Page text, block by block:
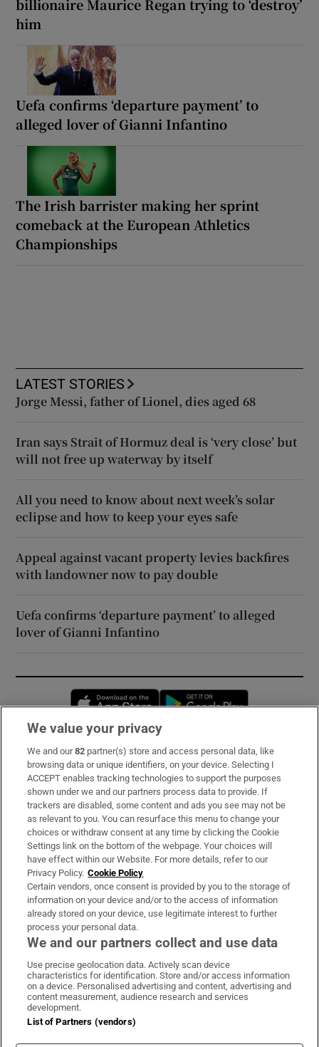
billionaire Maurice Regan trying to ‘destroy’
him
Uefa confirms ‘departure payment’ to
alleged lover of Gianni Infantino
The Irish barrister making her sprint
comeback at the European Athletics
Championships
LATEST STORIES
Jorge Messi, father of Lionel, dies aged 68
Iran says Strait of Hormuz deal is ‘very close’ but
will not free up waterway by itself
All you need to know about next week’s solar
eclipse and how to keep your eyes safe
Appeal against vacant property levies backfires
with landowner now to pay double
Uefa confirms ‘departure payment’ to alleged
lover of Gianni Infantino
Opens in new window
Subscribe
Support
About Us
Irish Times Products & Services
OUR PARTNERS:
Irish Times on WhatsApp
Irish Times on Facebook
Irish Times on X
Irish Times on LinkedIn
Irish Times on Instagram
Terms & Conditions
Privacy Policy
Cookie Information
We value your privacy
We and our82 partner(s) store and access personal data, like
browsing data or unique identifiers, on your device. Selecting I
ACCEPT enables tracking technologies to support the purposes
shown under we and our partners process data to provide. If
trackers are disabled, some content and ads you see may not be
as relevant to you. You can resurface this menu to change your
choices or withdraw consent at any time by clicking the Cookie
Settings link on the bottom of the webpage. Your choices will
have effect within our Website. For more details, refer to our
Privacy Policy. Cookie Policy
Certain vendors, once consent is provided by you to the storage of
information on your device and/or to the access of information
already stored on your device, use legitimate interest to further
process your personal data.
We and our partners collect and use data
Use precise geolocation data. Actively scan device
characteristics for identification. Store and/or access information
on a device. Personalised advertising and content, advertising and
content measurement, audience research and services
development.
List of Partners (vendors)